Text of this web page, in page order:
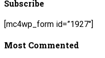
Subscribe
[mc4wp_form id=”1927″]
Most Commented